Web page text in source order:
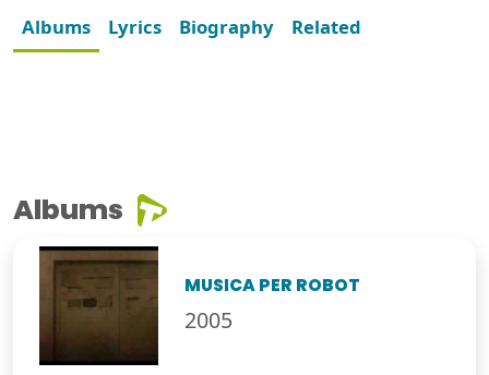
Albums Lyrics Biography Related
Albums
MUSICA PER ROBOT
2005